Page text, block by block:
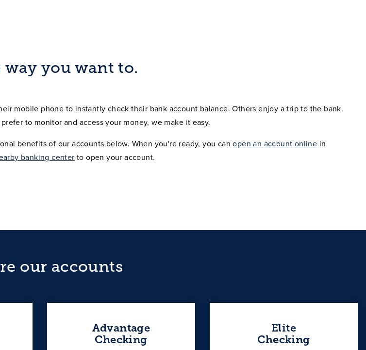
way you want to.
mobile phone to instantly check their bank account balance. Others enjoy a trip to the bank.
to monitor and access your money, we make it easy.
benefits of our accounts below. When you're ready, you canopen an account online in
banking center to open your account.
our accounts
Advantage
Checking
Elite
Checking